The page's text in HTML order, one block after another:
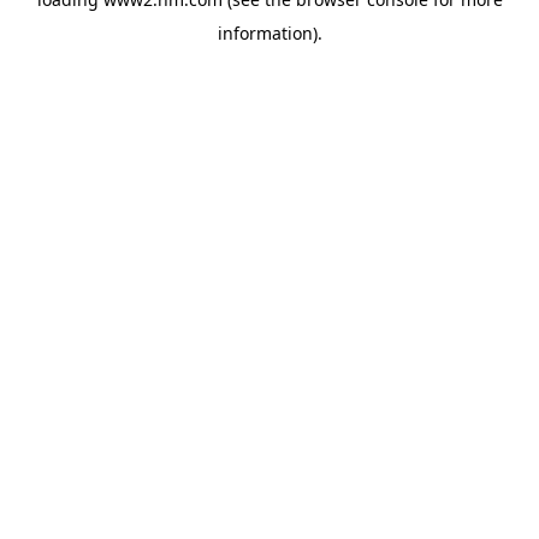
information).